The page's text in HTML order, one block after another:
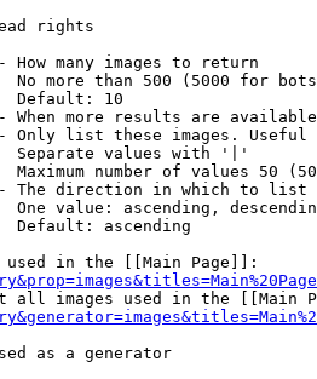
rights
How many images to return
No more than 500 (5000 for
Default: 10
When more results are
Only list these images.
Separate values with '|'
Maximum number of values 50
The direction in which to list
One value: ascending,
Default: ascending
in the [[Main Page]]:
all images used in the [[Main
as a generator